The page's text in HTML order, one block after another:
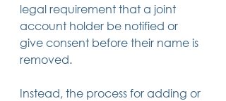
legal requirement that a joint
account holder be notified or
give consent before their name is
removed.
Instead, the process for adding or